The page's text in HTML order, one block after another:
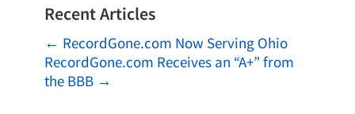
Recent Articles
← RecordGone.com Now Serving Ohio
RecordGone.com Receives an “A+” from
the BBB →